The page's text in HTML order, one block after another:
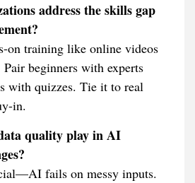
address the skills gap
on training like online videos
beginners with experts
with quizzes. Tie it to real
in.
quality play in AI
fails on messy inputs.